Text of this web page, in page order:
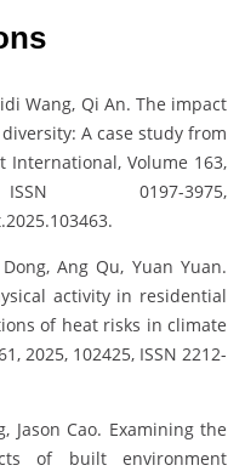
Wang, Qi An. The impact
A case study from
International, Volume 163,
0197-3975,
Ang Qu, Yuan Yuan.
activity in residential
of heat risks in climate
2025, 102425, ISSN 2212-
Jason Cao. Examining the
of built environment